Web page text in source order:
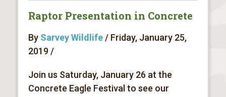
Raptor Presentation in Concrete
By Sarvey Wildlife/ Friday, January 25,
2019 /
Join us Saturday, January 26 at the
Concrete Eagle Festival to see our